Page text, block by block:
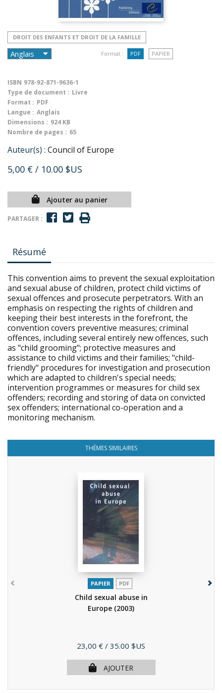
DROIT DES ENFANTS ET DROIT DE LA FAMILLE
Format : PDF PAPIER
ISBN 978-92-871-9636-1
Type de document : Livre
Format : PDF
Langue : Anglais
Dimensions : 924 KB
Nombre de pages : 65
Auteur(s) : Council of Europe
5,00 € / 10.00 $US
Ajouter au panier
PARTAGER :
Résumé
This convention aims to prevent the sexual exploitation
and sexual abuse of children, protect child victims of
sexual offences and prosecute perpetrators. With an
emphasis on respecting the rights of children and
keeping their best interests in the forefront, the
convention covers preventive measures; criminal
offences, including several entirely new offences, such
as "child grooming"; protective measures and
assistance to child victims and their families; "child-
friendly" procedures for investigation and prosecution
which are adapted to children's special needs;
intervention programmes or measures for child sex
offenders; recording and storing of data on convicted
sex offenders; international co-operation and a
monitoring mechanism.
THÈMES SIMILAIRES
PAPIER PDF
Child sexual abuse in
Europe (2003)
Prix
23,00 € / 35.00 $US
AJOUTER